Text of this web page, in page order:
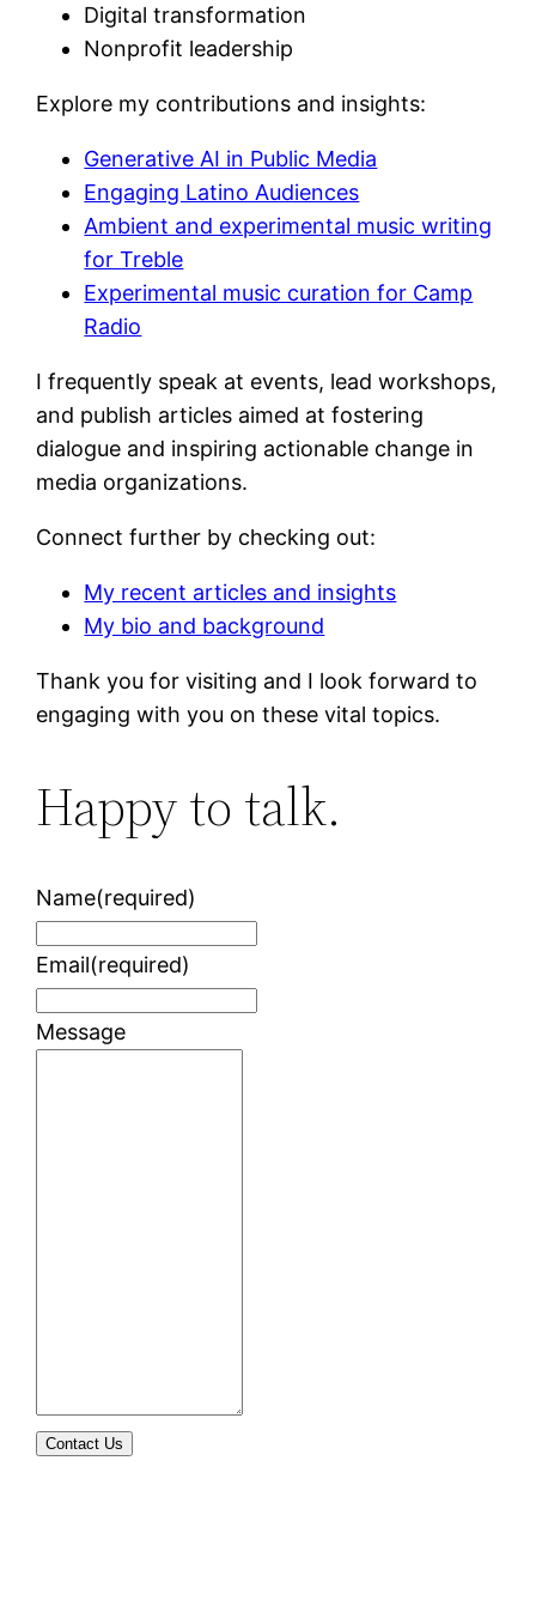
Digital transformation
Nonprofit leadership
Explore my contributions and insights:
Generative AI in Public Media
Engaging Latino Audiences
Ambient and experimental music writing
for Treble
Experimental music curation for Camp
Radio
I frequently speak at events, lead workshops,
and publish articles aimed at fostering
dialogue and inspiring actionable change in
media organizations.
Connect further by checking out:
My recent articles and insights
My bio and background
Thank you for visiting and I look forward to
engaging with you on these vital topics.
Happy to talk.
Name(required)
Email(required)
Message
Contact Us